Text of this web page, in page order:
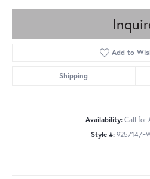
Add to
Shipping
Availability: Call for
Style #: 925714/